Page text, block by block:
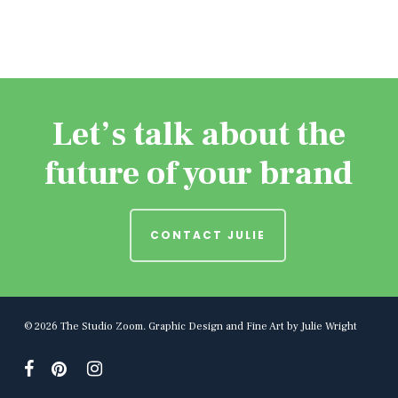
Let’s talk about the
future of your brand
CONTACT JULIE
© 2026 The Studio Zoom. Graphic Design and Fine Art by Julie Wright
facebookpinterestinstagram